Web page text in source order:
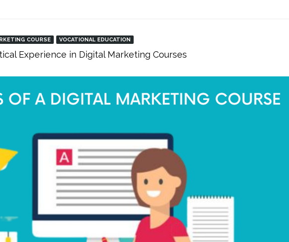
COURSE VOCATIONAL EDUCATION
Experience in Digital Marketing Courses